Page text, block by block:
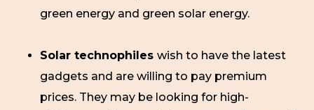
green energy and green solar energy.
Solar technophiles wish to have the latest
gadgets and are willing to pay premium
prices. They may be looking for high-